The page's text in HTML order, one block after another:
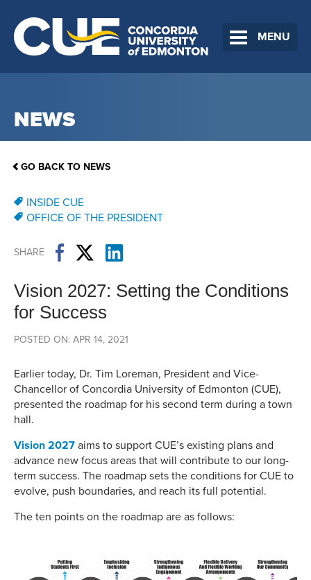
MENU
NEWS
GO BACK TO NEWS
INSIDE CUE
OFFICE OF THE PRESIDENT
SHARE
Vision 2027: Setting the Conditions
for Success
POSTED ON: APR 14, 2021
Earlier today, Dr. Tim Loreman, President and Vice-
Chancellor of Concordia University of Edmonton (CUE),
presented the roadmap for his second term during a town
hall.
Vision 2027 aims to support CUE’s existing plans and
advance new focus areas that will contribute to our long-
term success. The roadmap sets the conditions for CUE to
evolve, push boundaries, and reach its full potential.
The ten points on the roadmap are as follows: